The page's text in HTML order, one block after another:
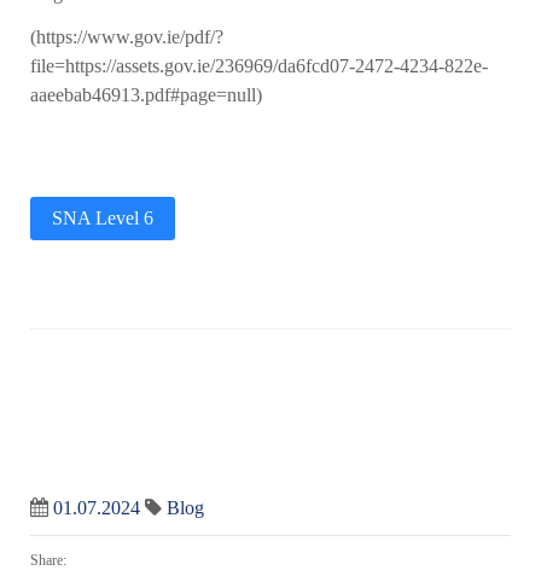
(https://www.gov.ie/pdf/?
file=https://assets.gov.ie/236969/da6fcd07-2472-4234-822e-
aaeebab46913.pdf#page=null)
SNA Level 6
01.07.2024 Blog
Share: